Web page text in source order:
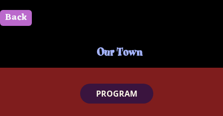
Back
Our Town
PROGRAM